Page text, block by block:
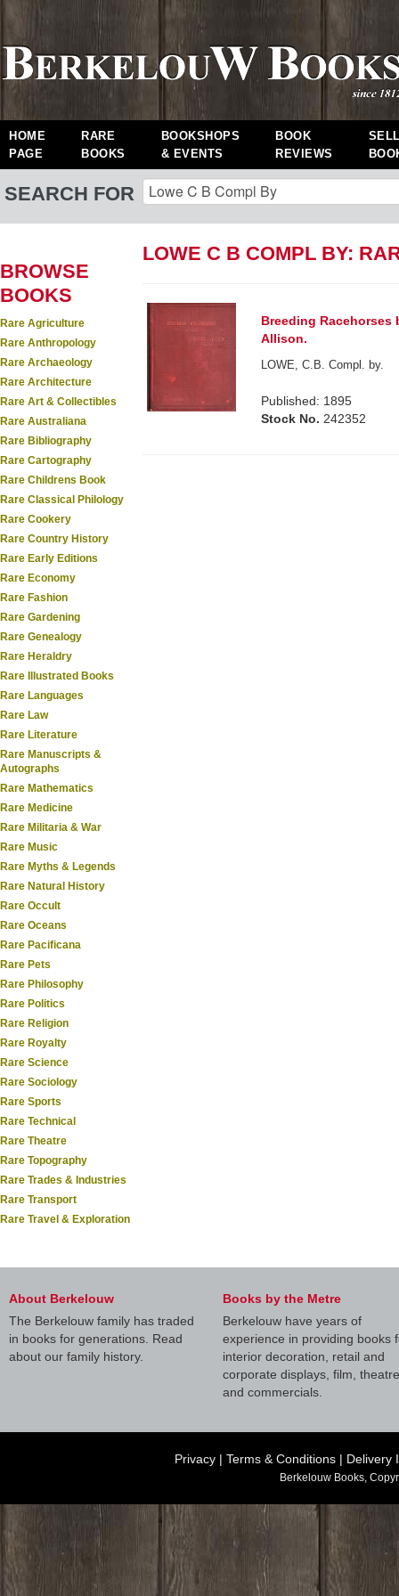
HOME
PAGE
RARE
BOOKS
BOOKSHOPS
& EVENTS
BOOK
REVIEWS
SEARCH FOR
BROWSE
BOOKS
Rare Agriculture
Rare Anthropology
Rare Archaeology
Rare Architecture
Rare Art & Collectibles
Rare Australiana
Rare Bibliography
Rare Cartography
Rare Childrens Book
Rare Classical Philology
Rare Cookery
Rare Country History
Rare Early Editions
Rare Economy
Rare Fashion
Rare Gardening
Rare Genealogy
Rare Heraldry
Rare Illustrated Books
Rare Languages
Rare Law
Rare Literature
Rare Manuscripts &
Autographs
Rare Mathematics
Rare Medicine
Rare Militaria & War
Rare Music
Rare Myths & Legends
Rare Natural History
Rare Occult
Rare Oceans
Rare Pacificana
Rare Pets
Rare Philosophy
Rare Politics
Rare Religion
Rare Royalty
Rare Science
Rare Sociology
Rare Sports
Rare Technical
Rare Theatre
Rare Topography
Rare Trades & Industries
Rare Transport
Rare Travel & Exploration
LOWE C B COMPL BY:
Breeding Racehorses
Allison.
LOWE, C.B. Compl. by.
Published: 1895
Stock No. 242352
About Berkelouw
The Berkelouw family has traded
in books for generations. Read
about our family history.
Books by the Metre
Berkelouw have years of
experience in providing books
interior decoration, retail and
corporate displays, film, theatre
and commercials.
Privacy | Terms & Conditions | Delivery
Berkelouw Books,